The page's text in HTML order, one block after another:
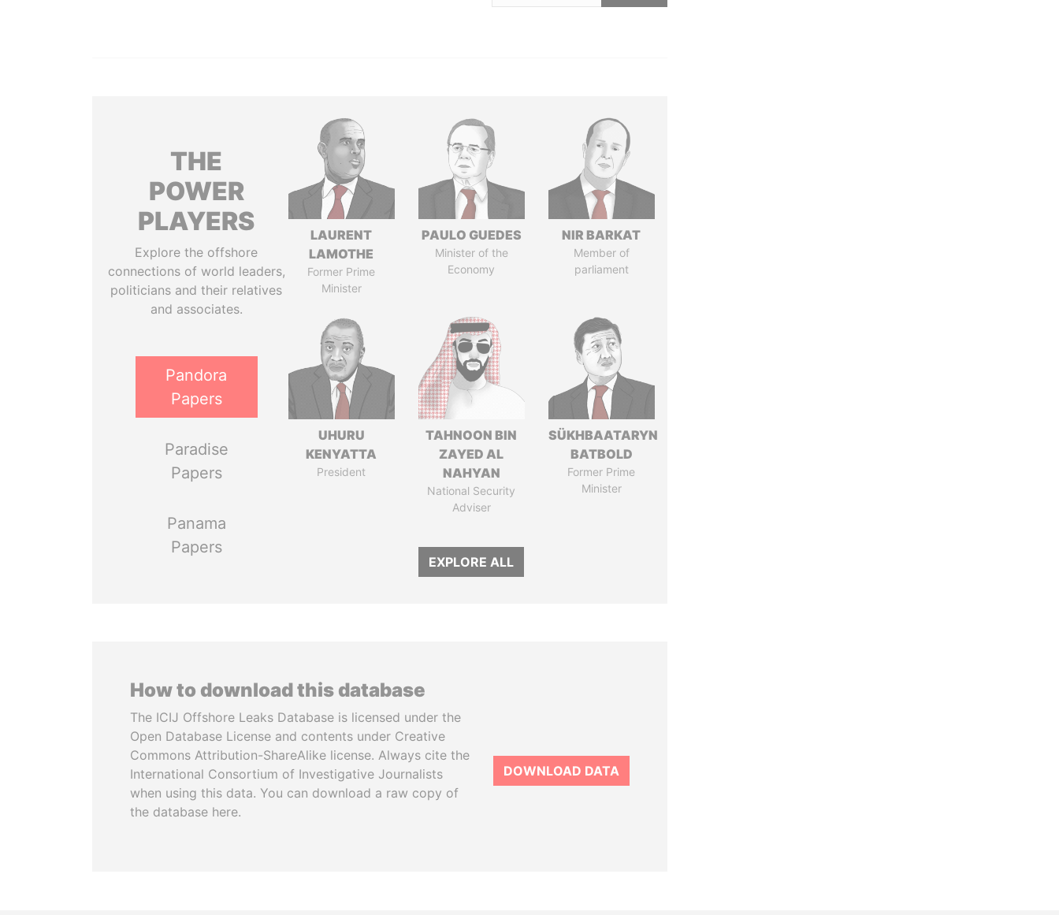
THE
POWER
PLAYERS
Explore the offshore
connections of world leaders,
politicians and their relatives
and associates.
Pandora
Papers
Paradise
Papers
Panama
Papers
LAURENT
LAMOTHE
Former Prime
Minister
PAULO GUEDES
Minister of the
Economy
NIR BARKAT
Member of
parliament
UHURU
KENYATTA
President
TAHNOON BIN
ZAYED AL
NAHYAN
National Security
Adviser
SÜKHBAATARYN
BATBOLD
Former Prime
Minister
EXPLORE ALL
How to download this database
The ICIJ Offshore Leaks Database is licensed under the
Open Database License and contents under Creative
Commons Attribution-ShareAlike license. Always cite the
International Consortium of Investigative Journalists
when using this data. You can download a raw copy of
the database here.
DOWNLOAD DATA